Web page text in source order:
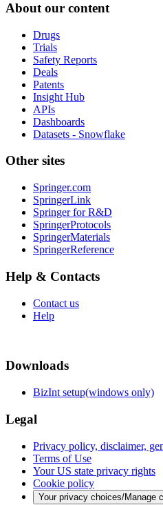
About our content
Drugs
Trials
Safety Reports
Deals
Patents
Insight Hub
APIs
Dashboards
Datasets - Snowflake
Other sites
Springer.com
SpringerLink
Springer for R&D
SpringerProtocols
SpringerMaterials
SpringerReference
Help & Contacts
Contact us
Help
Downloads
BizInt setup(windows only)
Legal
Privacy policy, disclaimer,
Terms of Use
Your US state privacy rights
Cookie policy
Your privacy choices/Manage